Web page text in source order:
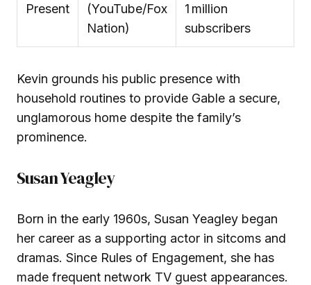
Present
(YouTube/Fox
Nation)
1 million
subscribers
Kevin grounds his public presence with
household routines to provide Gable a secure,
unglamorous home despite the family’s
prominence.
Susan Yeagley
Born in the early 1960s, Susan Yeagley began
her career as a supporting actor in sitcoms and
dramas. Since Rules of Engagement, she has
made frequent network TV guest appearances.